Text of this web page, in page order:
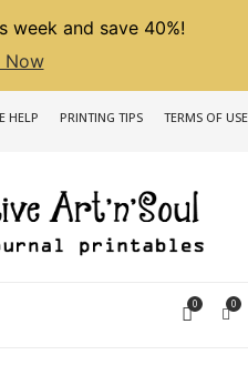
week and save 40%!
Now
HELP PRINTING TIPS TERMS OF USE
0 0